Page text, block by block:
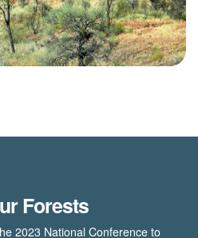
Forests
2023 National Conference to